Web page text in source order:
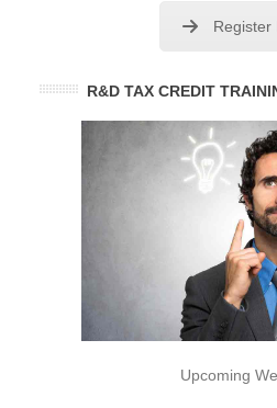
Register
R&D TAX CREDIT
Upcoming